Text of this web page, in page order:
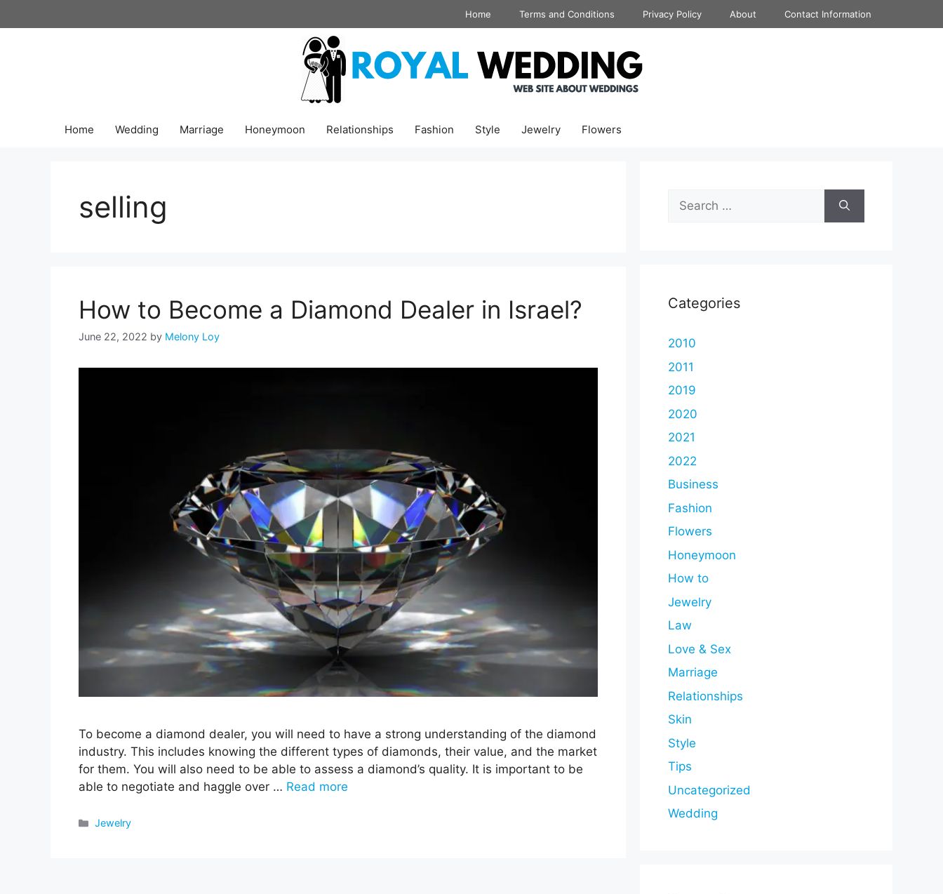
to
Home Terms and Conditions Privacy Policy About Contact Information
Home Wedding Marriage Honeymoon Relationships Fashion Style Jewelry Flowers
selling
How to Become a Diamond Dealer in Israel?
June 22, 2022 by Melony Loy
To become a diamond dealer, you will need to have a strong understanding of the diamond
industry. This includes knowing the different types of diamonds, their value, and the market
for them. You will also need to be able to assess a diamond’s quality. It is important to be
able to negotiate and haggle over … Read more
Categories
Jewelry
Search
for:
Categories
2010
2011
2019
2020
2021
2022
Business
Fashion
Flowers
Honeymoon
How to
Jewelry
Law
Love & Sex
Marriage
Relationships
Skin
Style
Tips
Uncategorized
Wedding